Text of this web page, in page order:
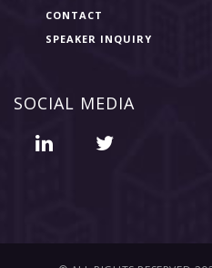
CONTACT
SPEAKER INQUIRY
SOCIAL MEDIA